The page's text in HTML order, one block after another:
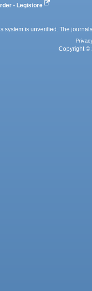
- Legistore
system is unverified. The
Copyright ©